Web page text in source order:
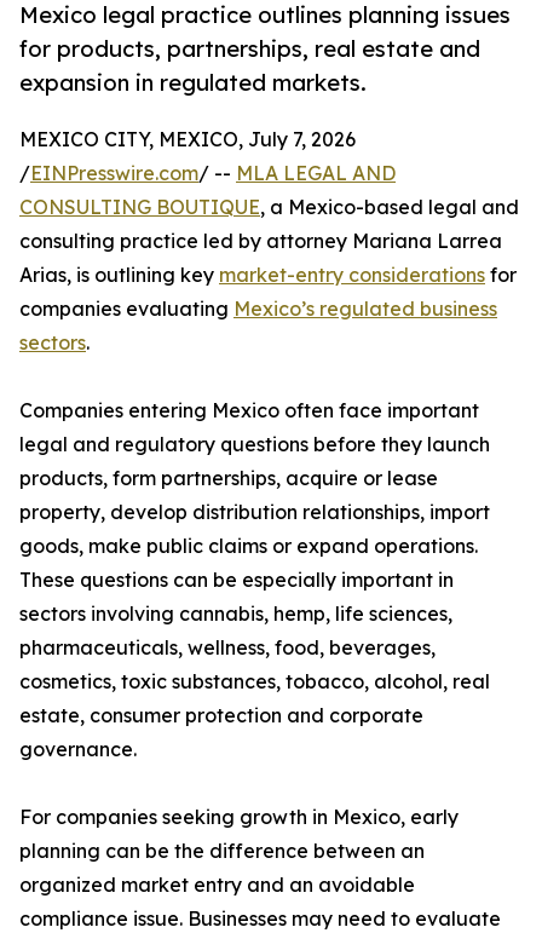
Mexico legal practice outlines planning issues
for products, partnerships, real estate and
expansion in regulated markets.
MEXICO CITY, MEXICO, July 7, 2026
/EINPresswire.com/ -- MLA LEGAL AND
CONSULTING BOUTIQUE, a Mexico-based legal and
consulting practice led by attorney Mariana Larrea
Arias, is outlining key market-entry considerations for
companies evaluating Mexico’s regulated business
sectors.
Companies entering Mexico often face important
legal and regulatory questions before they launch
products, form partnerships, acquire or lease
property, develop distribution relationships, import
goods, make public claims or expand operations.
These questions can be especially important in
sectors involving cannabis, hemp, life sciences,
pharmaceuticals, wellness, food, beverages,
cosmetics, toxic substances, tobacco, alcohol, real
estate, consumer protection and corporate
governance.
For companies seeking growth in Mexico, early
planning can be the difference between an
organized market entry and an avoidable
compliance issue. Businesses may need to evaluate